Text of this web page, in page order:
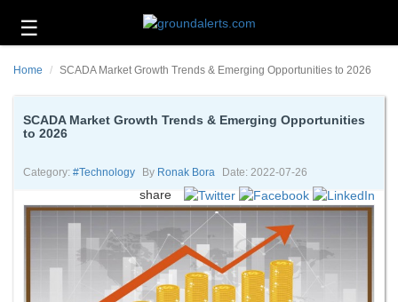
☰
Headlines
and
Contact
Home SCADA Market Growth Trends & Emerging Opportunities to 2026
SCADA Market Growth Trends & Emerging Opportunities
to 2026
Category: #technology By Ronak Bora Date: 2022-07-26
share